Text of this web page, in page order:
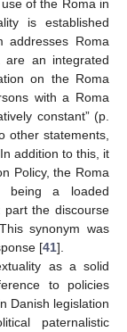
of the Roma in
is established
addresses Roma
are an integrated
on the Roma
with a Roma
constant” (p.
other statements,
addition to this, it
Policy, the Roma
being a loaded
part the discourse
synonym was
[41].
as a solid
to policies
Danish legislation
paternalistic